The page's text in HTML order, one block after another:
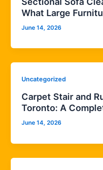
What Large
June 14, 2026
Uncategorized
Carpet Stair and
Toronto: A
June 14, 2026